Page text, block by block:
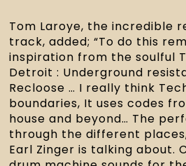
Tom Laroye, the incredible
track, added; “To do this
inspiration from the soulful
Detroit : Underground
Recloose … I really think
boundaries, It uses codes
house and beyond… The
through the different
Earl Zinger is talking about.